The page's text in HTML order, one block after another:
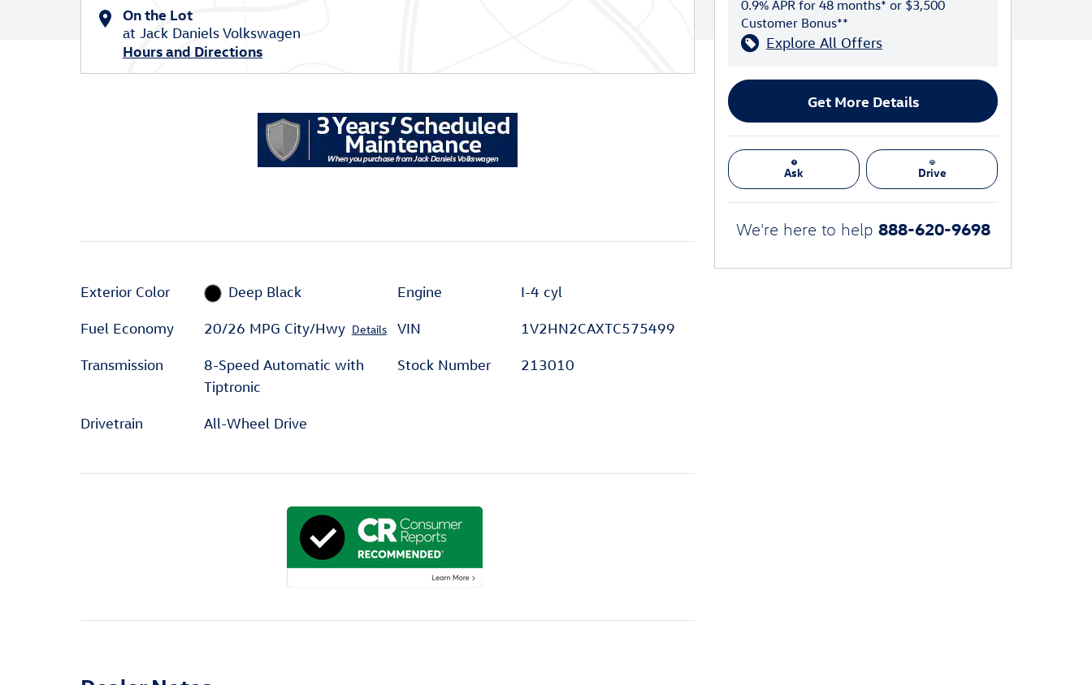
On the Lot
at Jack Daniels Volkswagen
Hours and Directions
Exterior Color Deep Black
Fuel Economy 20/26 MPG City/Hwy Details
Transmission
8-Speed Automatic with
Tiptronic
Drivetrain All-Wheel Drive
Engine I-4 cyl
VIN 1V2HN2CAXTC575499
Stock Number 213010
0.9% APR for 48 months* or $3,500
Customer Bonus**
Explore All Offers
Get More Details
Ask Drive
We're here to help 888-620-9698